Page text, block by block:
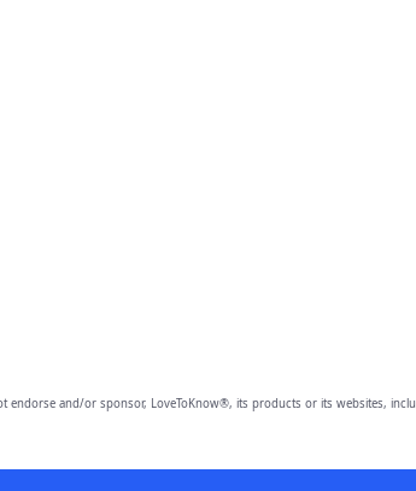
endorse and/or sponsor, LoveToKnow®, its products or its websites,